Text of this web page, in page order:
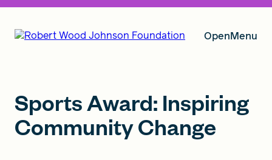
OpenMenu
Sports Award: Inspiring
Community Change